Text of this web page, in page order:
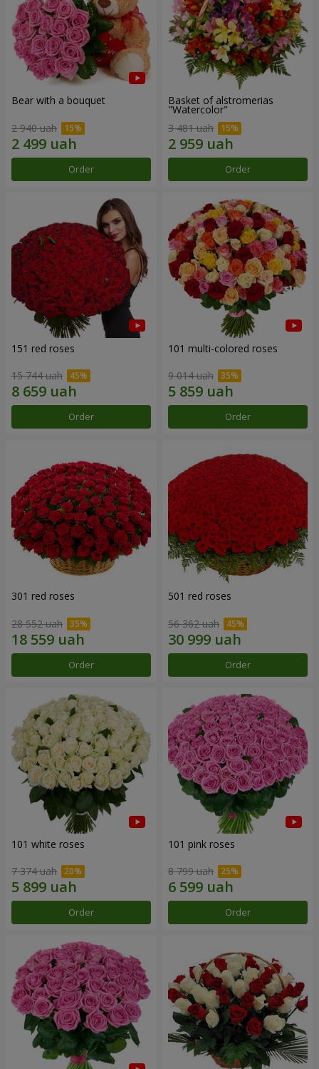
Bear with a bouquet
2 940 uah
Order
Basket of alstromerias
"Watercolor"
3 481 uah
Order
151 red roses
15 744 uah
Order
101 multi-colored roses
9 014 uah
Order
301 red roses
28 552 uah
Order
501 red roses
56 362 uah
Order
101 white roses
7 374 uah
Order
101 pink roses
8 799 uah
Order